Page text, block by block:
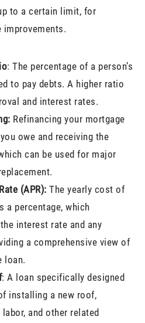
to a certain limit, for
improvements.
: The percentage of a person’s
to pay debts. A higher ratio
and interest rates.
Refinancing your mortgage
owe and receiving the
can be used for major
(APR): The yearly cost of
a percentage, which
interest rate and any
a comprehensive view of
loan.
: A loan specifically designed
installing a new roof,
and other related